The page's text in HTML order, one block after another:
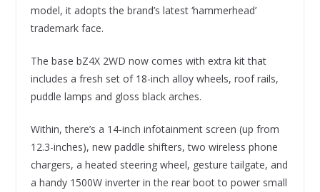
model, it adopts the brand’s latest ‘hammerhead’
trademark face.
The base bZ4X 2WD now comes with extra kit that
includes a fresh set of 18-inch alloy wheels, roof rails,
puddle lamps and gloss black arches.
Within, there’s a 14-inch infotainment screen (up from
12.3-inches), new paddle shifters, two wireless phone
chargers, a heated steering wheel, gesture tailgate, and
a handy 1500W inverter in the rear boot to power small